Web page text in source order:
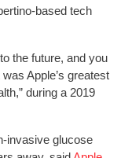
based tech
the future, and you
Apple’s greatest
during a 2019
invasive glucose